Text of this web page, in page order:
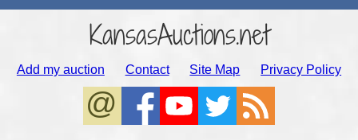
KansasAuctions.net
Add my auction Contact Site Map Privacy Policy